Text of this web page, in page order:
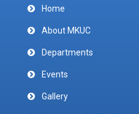
Home
About MKUC
Departments
Events
Gallery